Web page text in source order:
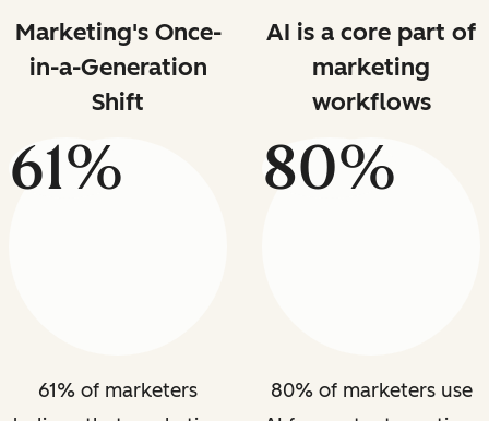
Marketing's Once-
in-a-Generation
Shift
61%
61% of marketers
AI is a core part of
marketing
workflows
80%
80% of marketers use